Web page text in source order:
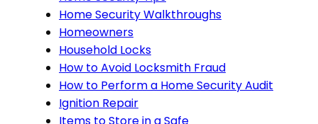
Home Security Walkthroughs
Homeowners
Household Locks
How to Avoid Locksmith Fraud
How to Perform a Home Security Audit
Ignition Repair
Items to Store in a Safe